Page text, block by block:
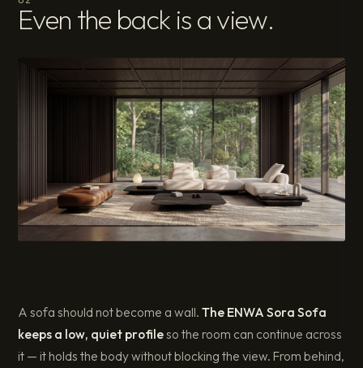
Even the back is a view.
A sofa should not become a wall. The ENWA Sora Sofa
keeps a low, quiet profileso the room can continue across
it — it holds the body without blocking the view. From behind,